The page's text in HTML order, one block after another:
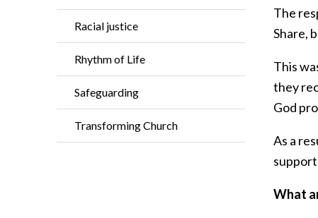
Racial justice
Rhythm of Life
Safeguarding
Transforming Church
The
Share,
This
they
God
As a
What